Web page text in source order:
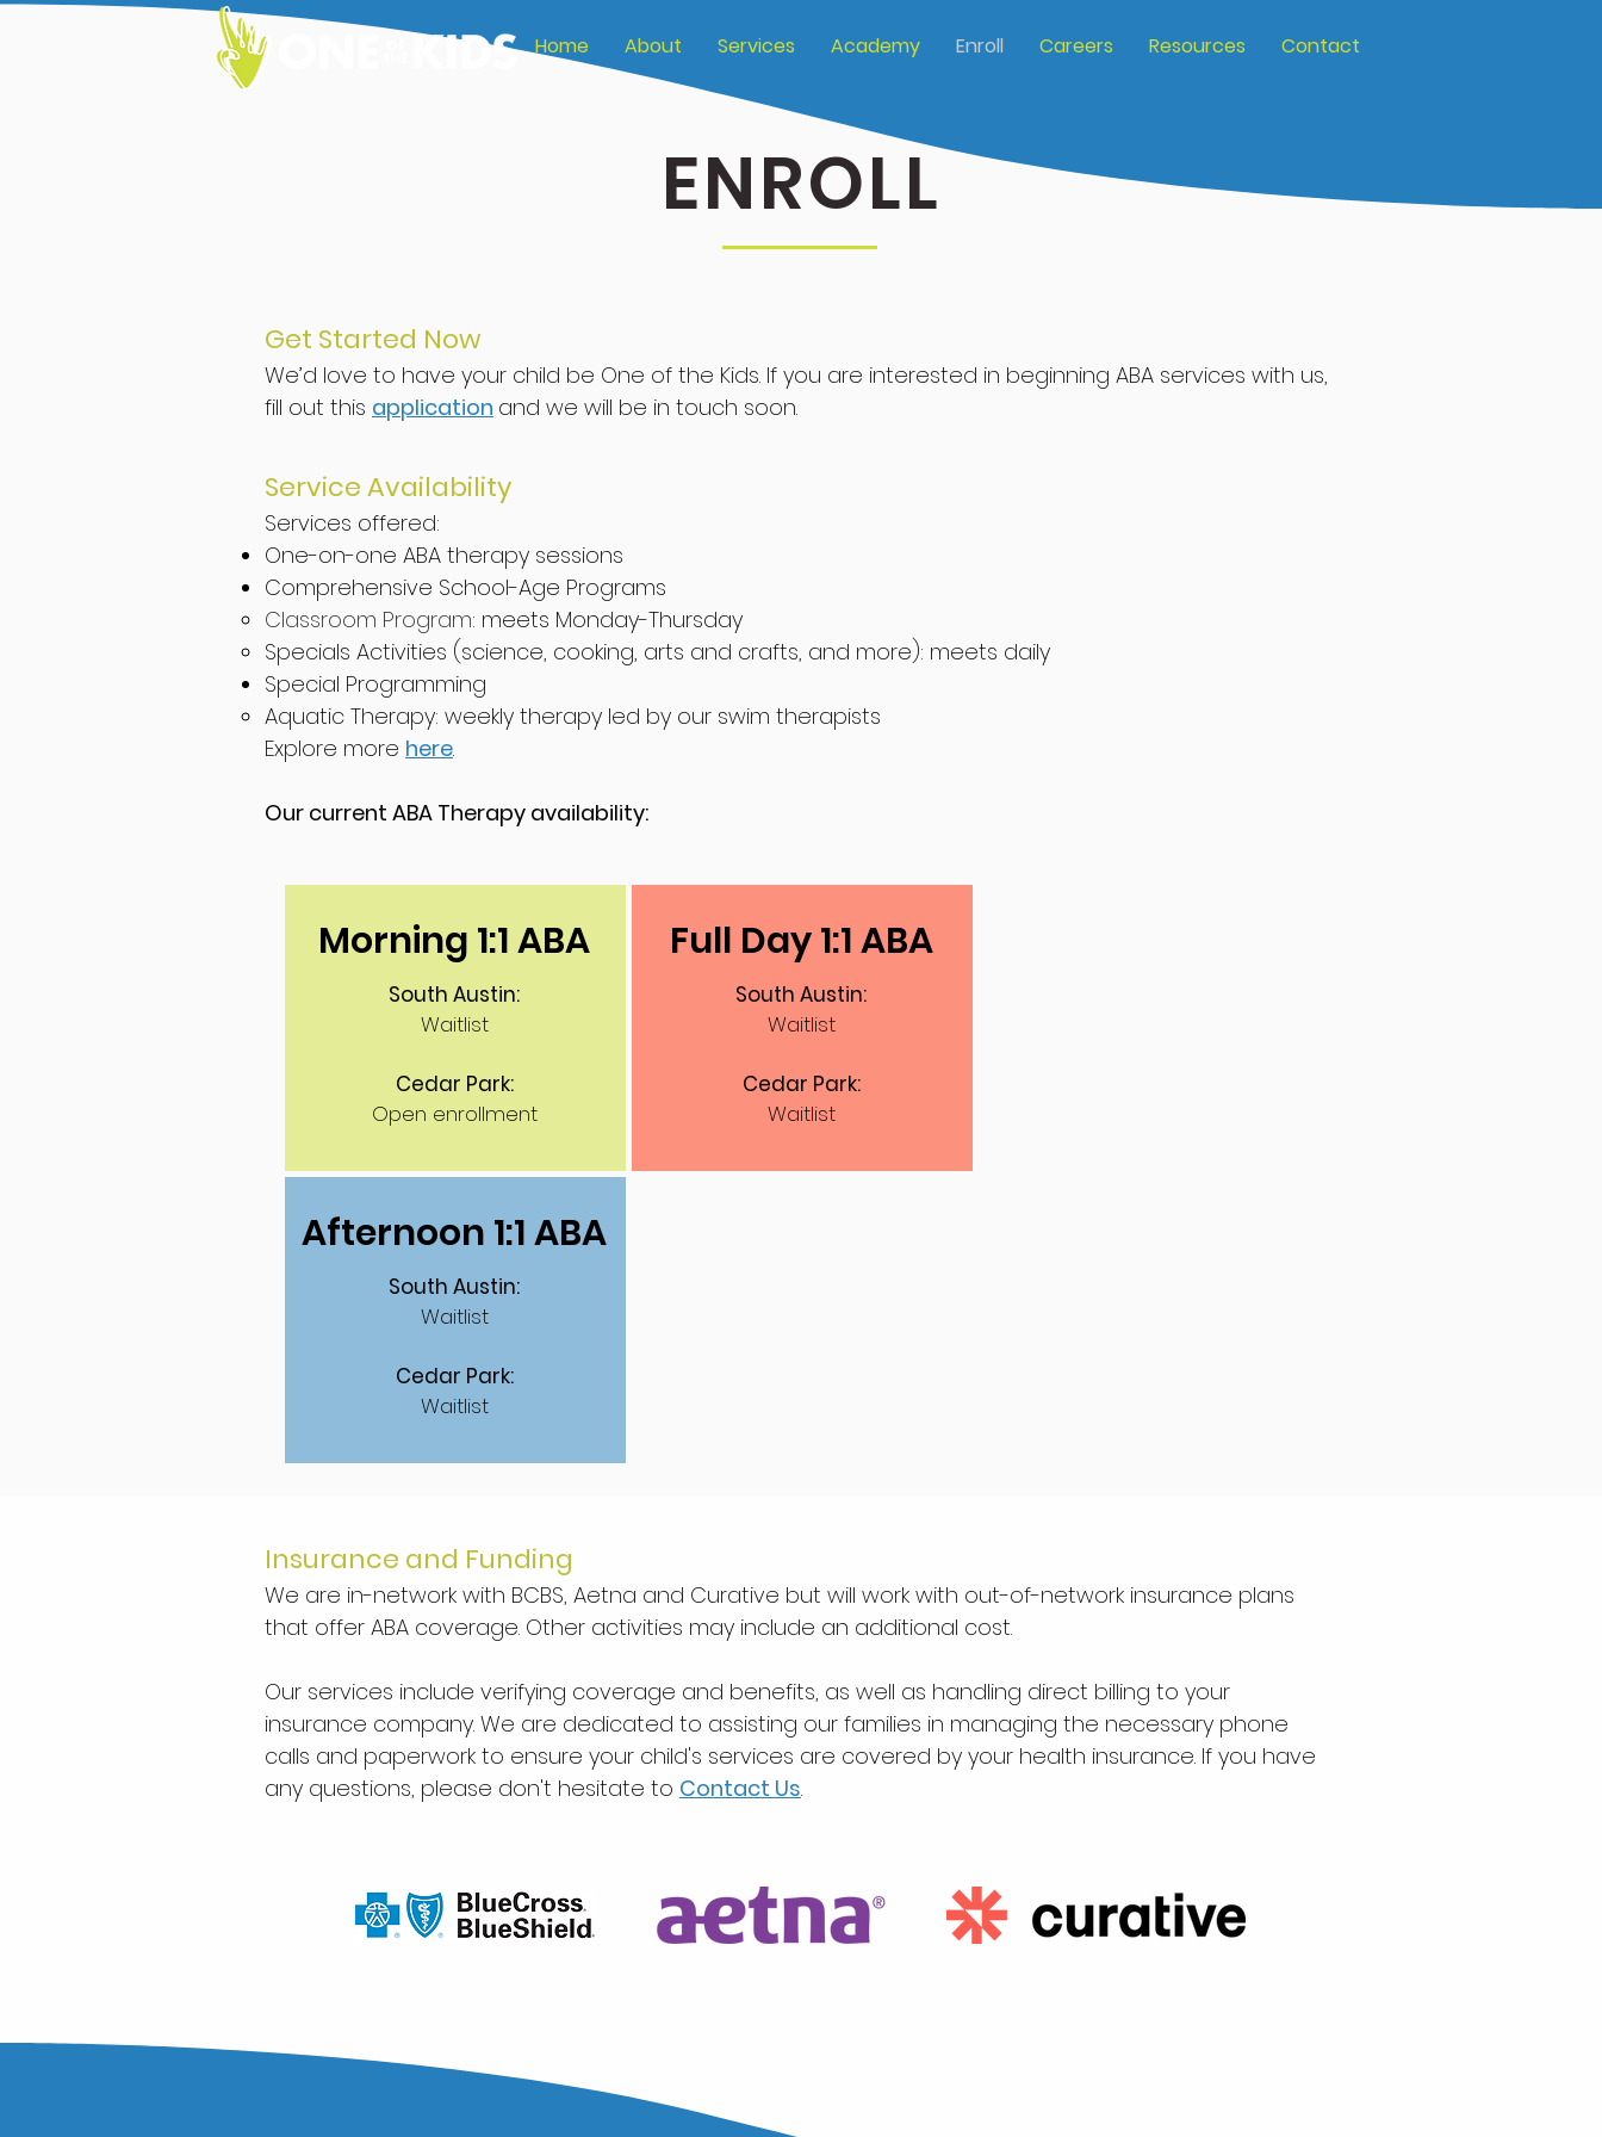
Home About Services Academy Enroll Careers Resources Contact
ENROLL
Get Started Now
We’d love to have your child be One of the Kids. If you are interested in beginning ABA services with us,
fill out this application and we will be in touch soon.
Service Availability
Services offered:
One-on-one ABA therapy sessions
Comprehensive School-Age Programs
Classroom Program: meets Monday-Thursday
Specials Activities (science, cooking, arts and crafts, and more): meets daily
Special Programming
Aquatic Therapy: weekly therapy led by our swim therapists
Explore more here.
Our current ABA Therapy availability:
Morning 1:1 ABA
South Austin:
Waitlist
Cedar Park:
Open enrollment
Full Day 1:1 ABA
South Austin:
Waitlist
Cedar Park:
Waitlist
Afternoon 1:1 ABA
South Austin:
Waitlist
Cedar Park:
Waitlist
Insurance and Funding
We are in-network with BCBS, Aetna and Curative but will work with out-of-network insurance plans
that offer ABA coverage. Other activities may include an additional cost.
Our services include verifying coverage and benefits, as well as handling direct billing to your
insurance company. We are dedicated to assisting our families in managing the necessary phone
calls and paperwork to ensure your child's services are covered by your health insurance. If you have
any questions, please don't hesitate to Contact Us.